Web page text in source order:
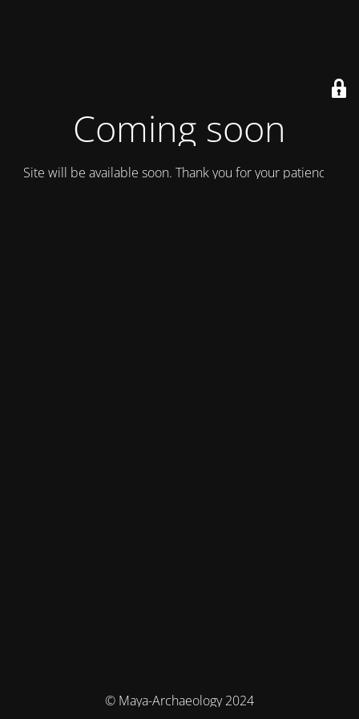
Coming soon
Site will be available soon. Thank you for your patience!
© Maya-Archaeology 2024